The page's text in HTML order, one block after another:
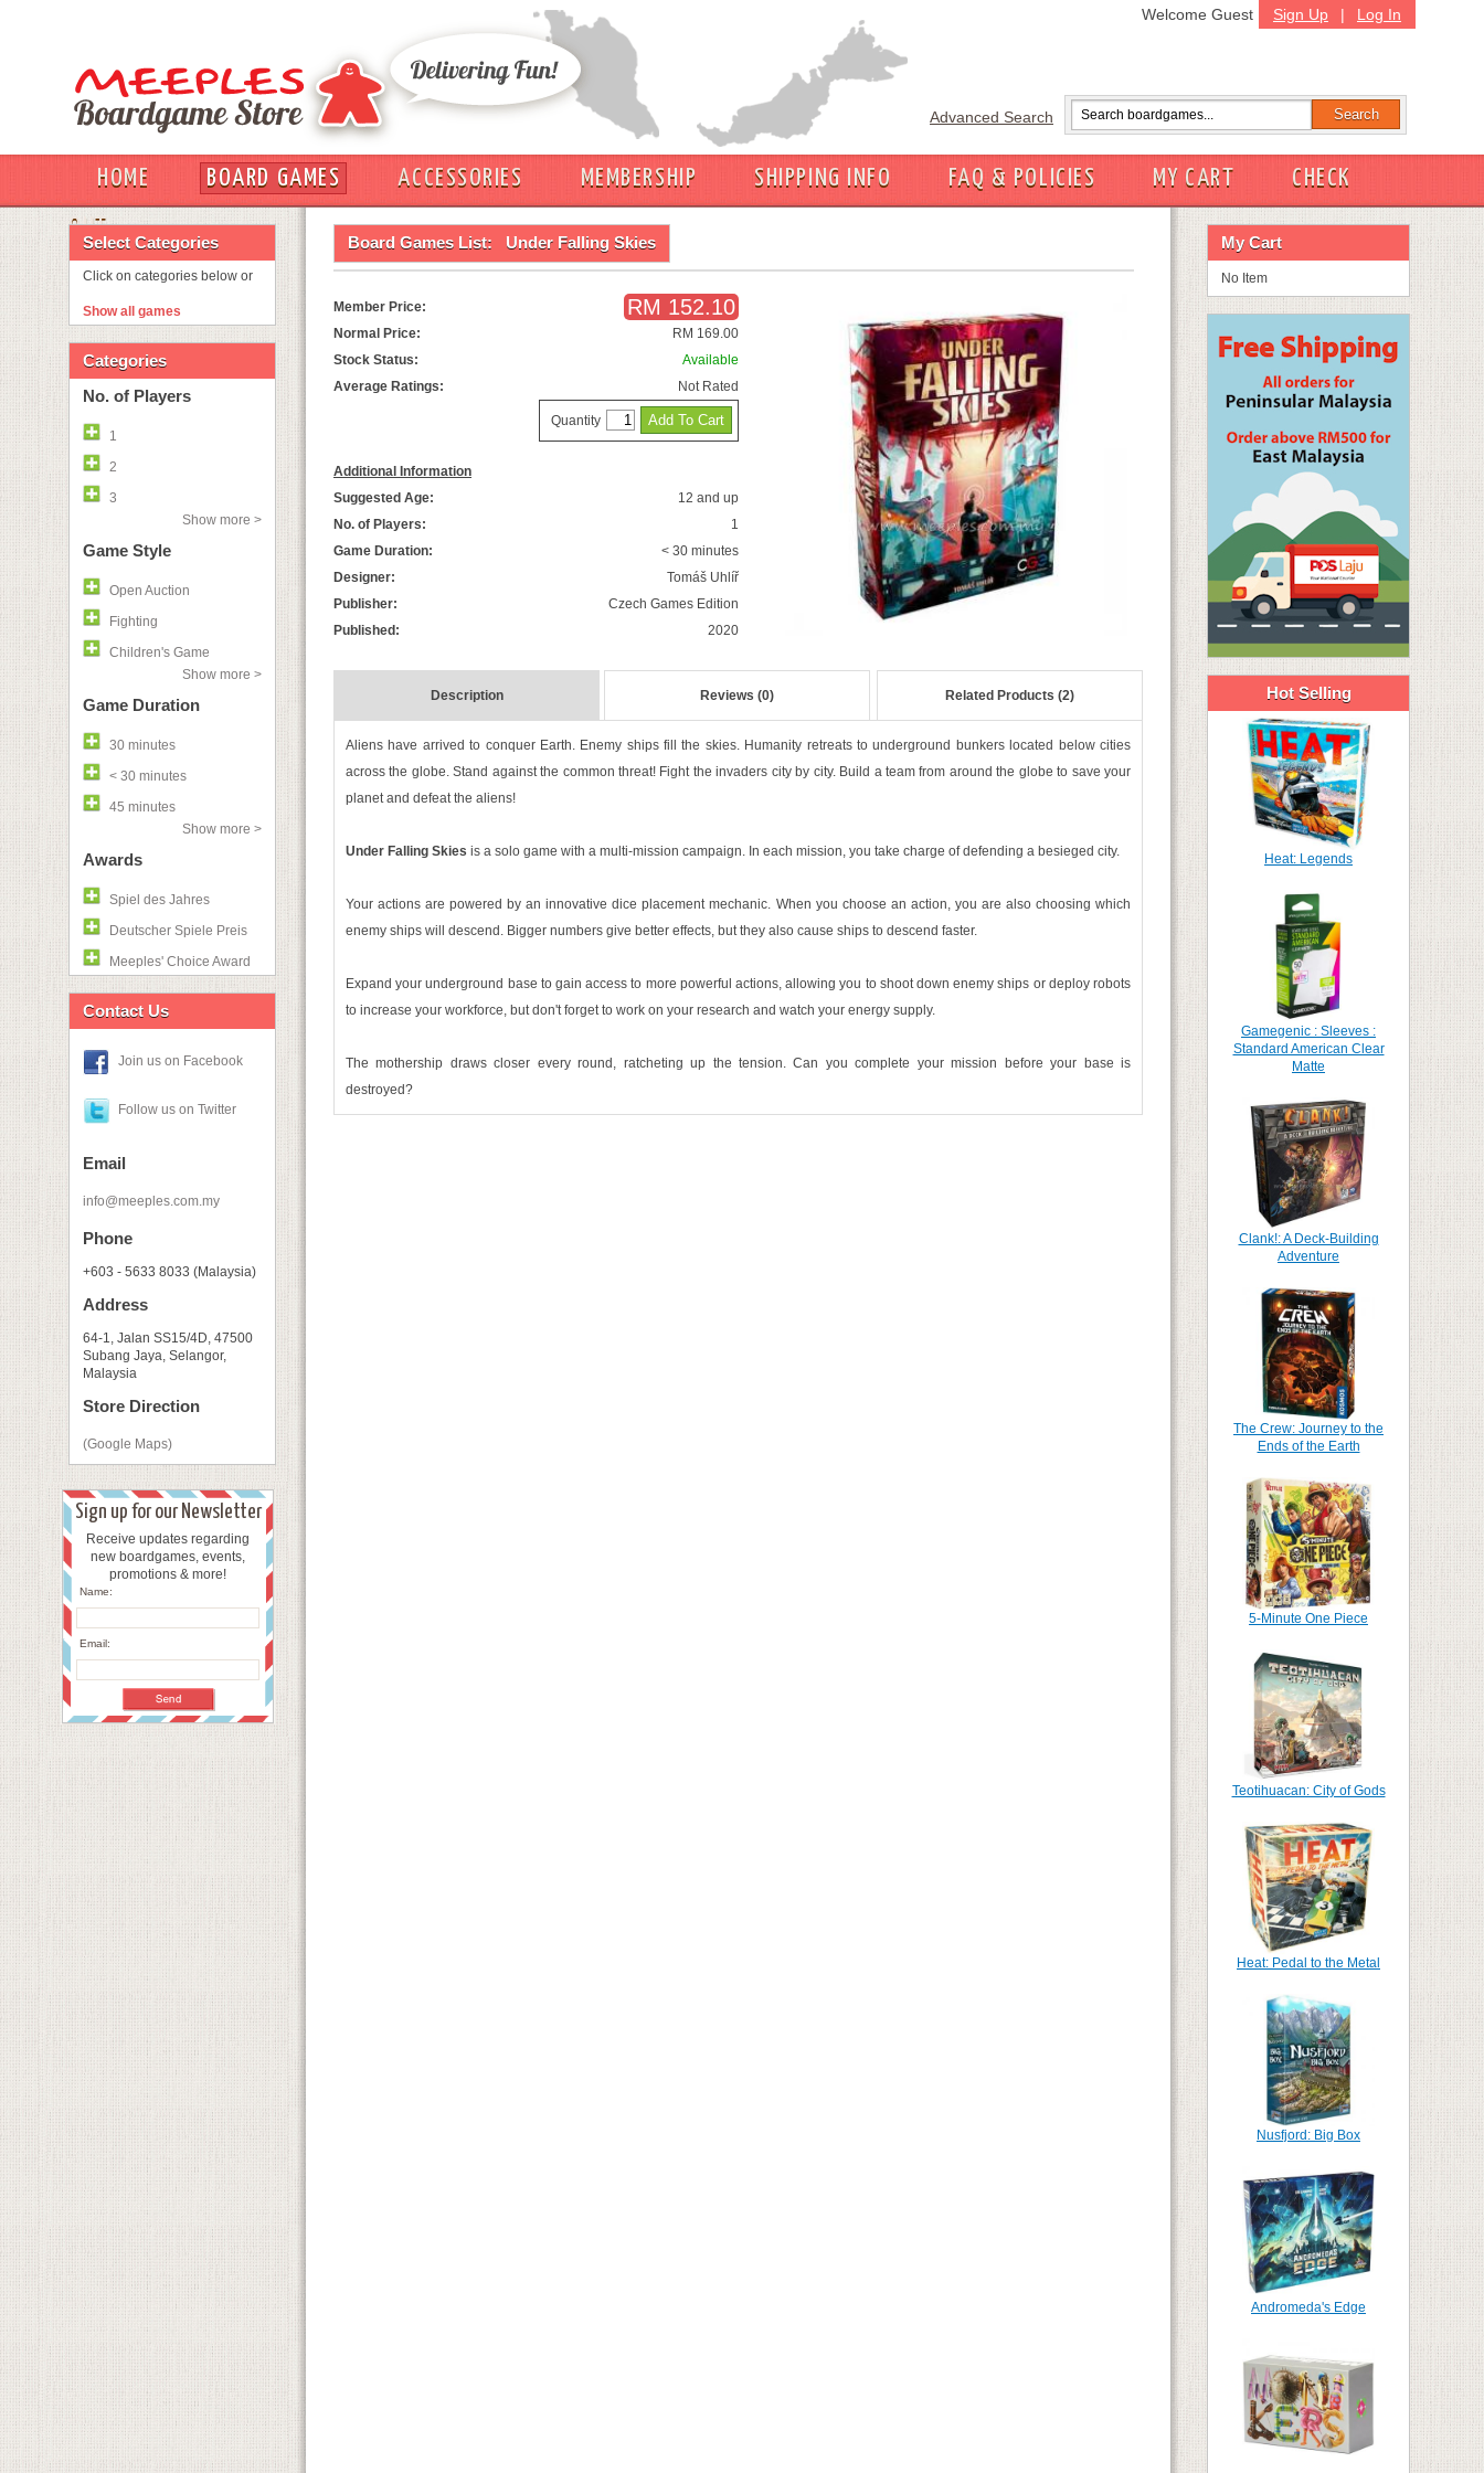
Sign Up | Log In
Welcome Guest
Advanced Search
HOME BOARD GAMES ACCESSORIES MEMBERSHIP SHIPPING INFO FAQ & POLICIES MY CART
CHECK
OUT
Select Categories
Click on categories below or
Show all games
Categories
No. of Players
1
2
3
Show more >
Game Style
Open Auction
Fighting
Children's Game
Show more >
Game Duration
30 minutes
< 30 minutes
45 minutes
Show more >
Awards
Spiel des Jahres
Deutscher Spiele Preis
Meeples' Choice Award
Contact Us
Join us on Facebook
Follow us on Twitter
Email
info@meeples.com.my
Phone
+603 - 5633 8033 (Malaysia)
Address
64-1, Jalan SS15/4D, 47500
Subang Jaya, Selangor,
Malaysia
Store Direction
(Google Maps)
Sign up for our Newsletter
Receive updates regarding
new boardgames, events,
promotions & more!
Name:
Email:
Board Games List: Under Falling Skies
Member Price: RM 152.10
Normal Price:
RM 169.00
Stock Status:
Available
Average Ratings:
Not Rated
Quantity
Additional Information
Suggested Age:
12 and up
No. of Players:
1
Game Duration:
< 30 minutes
Designer:
Tomáš Uhlíř
Publisher:
Czech Games Edition
Published:
2020
Description Reviews (0) Related Products (2)
Aliens have arrived to conquer Earth. Enemy ships fill the skies. Humanity retreats to underground bunkers located below cities
across the globe. Stand against the common threat! Fight the invaders city by city. Build a team from around the globe to save your
planet and defeat the aliens!
Under Falling Skies is a solo game with a multi-mission campaign. In each mission, you take charge of defending a besieged city.
Your actions are powered by an innovative dice placement mechanic. When you choose an action, you are also choosing which
enemy ships will descend. Bigger numbers give better effects, but they also cause ships to descend faster.
Expand your underground base to gain access to more powerful actions, allowing you to shoot down enemy ships or deploy robots
to increase your workforce, but don't forget to work on your research and watch your energy supply.
The mothership draws closer every round, ratcheting up the tension. Can you complete your mission before your base is
destroyed?
My Cart
No Item
Hot Selling
Heat: Legends
Gamegenic : Sleeves :
Standard American Clear
Matte
Clank!: A Deck-Building
Adventure
The Crew: Journey to the
Ends of the Earth
5-Minute One Piece
Teotihuacan: City of Gods
Heat: Pedal to the Metal
Nusfjord: Big Box
Andromeda's Edge